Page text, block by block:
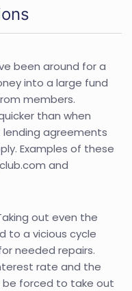
been around for a
into a large fund
members.
than when
agreements
Examples of these
and
out even the
to a vicious cycle
needed repairs.
rate and the
forced to take out